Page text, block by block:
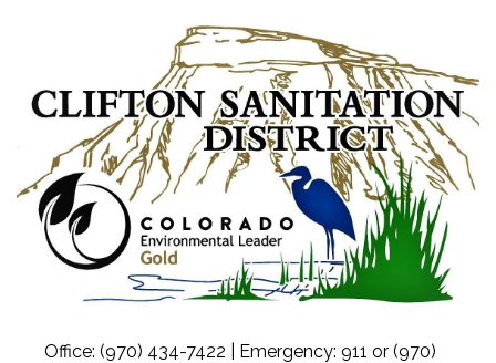
Office: (970) 434-7422 | Emergency: 911 or (970)